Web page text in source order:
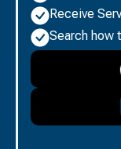
Receive
Search how